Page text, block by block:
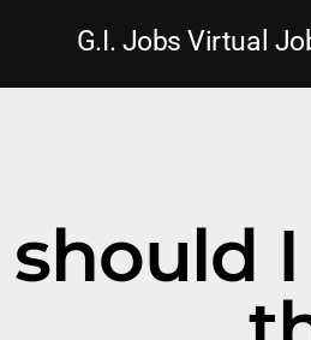
G.I. Jobs Virtual